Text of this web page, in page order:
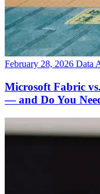
February 28, 2026 Data
Microsoft Fabric
— and Do You